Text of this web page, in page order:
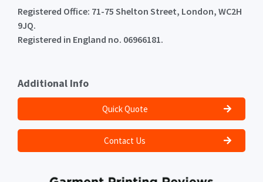
Registered Office: 71-75 Shelton Street, London, WC2H
9JQ.
Registered in England no. 06966181.
Additional Info
Quick Quote
Contact Us